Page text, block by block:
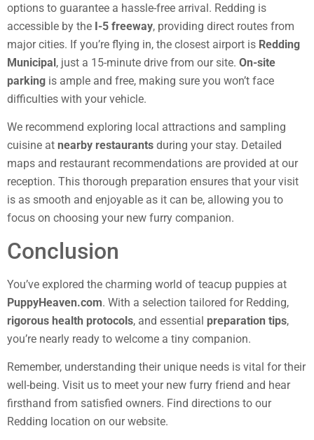
options to guarantee a hassle-free arrival. Redding is
accessible by the I-5 freeway, providing direct routes from
major cities. If you’re flying in, the closest airport is Redding
Municipal, just a 15-minute drive from our site. On-site
parking is ample and free, making sure you won’t face
difficulties with your vehicle.
We recommend exploring local attractions and sampling
cuisine at nearby restaurants during your stay. Detailed
maps and restaurant recommendations are provided at our
reception. This thorough preparation ensures that your visit
is as smooth and enjoyable as it can be, allowing you to
focus on choosing your new furry companion.
Conclusion
You’ve explored the charming world of teacup puppies at
PuppyHeaven.com. With a selection tailored for Redding,
rigorous health protocols, and essential preparation tips,
you’re nearly ready to welcome a tiny companion.
Remember, understanding their unique needs is vital for their
well-being. Visit us to meet your new furry friend and hear
firsthand from satisfied owners. Find directions to our
Redding location on our website.